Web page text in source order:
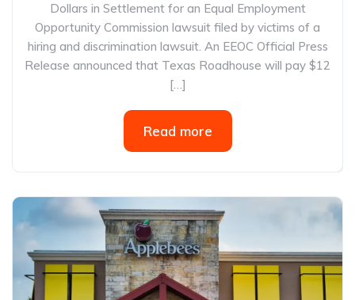
Dollars in Settlement for an Equal Employment
Opportunity Commission lawsuit filed by victims of a
hiring and discrimination lawsuit. An EEOC Official Press
Release announced that Texas Roadhouse will pay $12
[…]
Read more